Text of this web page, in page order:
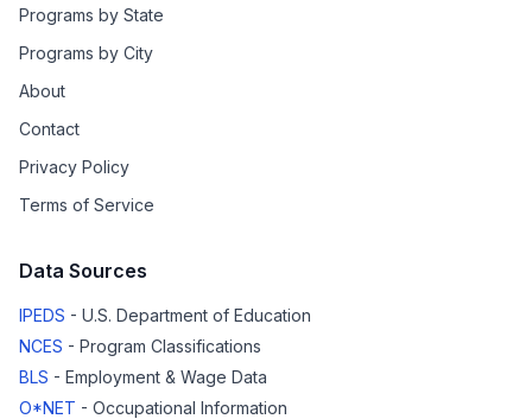
Programs by State
Programs by City
About
Contact
Privacy Policy
Terms of Service
Data Sources
IPEDS - U.S. Department of Education
NCES - Program Classifications
BLS - Employment & Wage Data
O*NET - Occupational Information